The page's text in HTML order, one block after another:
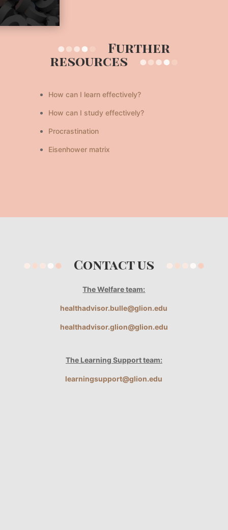
Further
resources
How can I learn effectively?
How can I study effectively?
Procrastination
Eisenhower matrix
Contact us
The Welfare team:
healthadvisor.bulle@glion.edu
healthadvisor.glion@glion.edu
The Learning Support team:
learningsupport@glion.edu